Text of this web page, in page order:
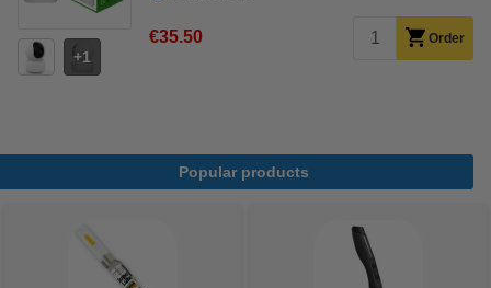
1
€35.50 Order
Popular products